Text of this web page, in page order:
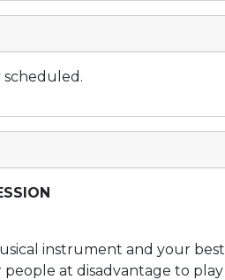
instrument and your best
at disadvantage to